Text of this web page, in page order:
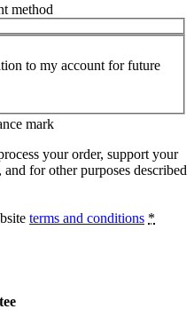
method
to my account for future
your order, support your
for other purposes described
terms and conditions *